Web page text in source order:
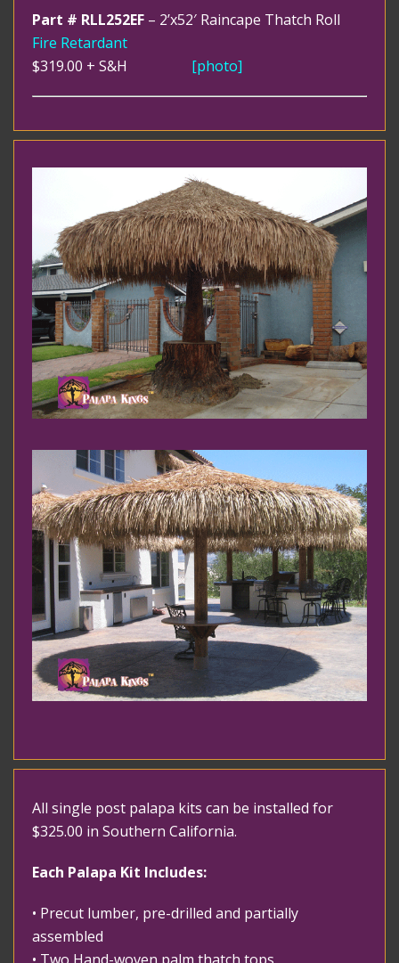
Part # RLL252EF – 2’x52′ Raincape Thatch Roll
Fire Retardant
$319.00 + S&H [photo]
All single post palapa kits can be installed for
$325.00 in Southern California.
Each Palapa Kit Includes:
• Precut lumber, pre-drilled and partially
assembled